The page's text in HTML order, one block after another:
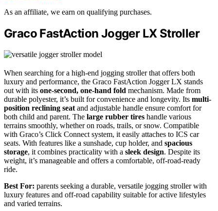
As an affiliate, we earn on qualifying purchases.
Graco FastAction Jogger LX Stroller
When searching for a high-end jogging stroller that offers both
luxury and performance, the Graco FastAction Jogger LX stands
out with its one-second, one-hand fold mechanism. Made from
durable polyester, it’s built for convenience and longevity. Its multi-
position reclining seat and adjustable handle ensure comfort for
both child and parent. The large rubber tires handle various
terrains smoothly, whether on roads, trails, or snow. Compatible
with Graco’s Click Connect system, it easily attaches to ICS car
seats. With features like a sunshade, cup holder, and spacious
storage, it combines practicality with a sleek design. Despite its
weight, it’s manageable and offers a comfortable, off-road-ready
ride.
Best For: parents seeking a durable, versatile jogging stroller with
luxury features and off-road capability suitable for active lifestyles
and varied terrains.